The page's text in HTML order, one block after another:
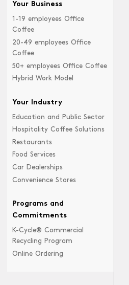
Your Business
1-19 employees Office
Coffee
20-49 employees Office
Coffee
50+ employees Office Coffee
Hybrid Work Model
Your Industry
Education and Public Sector
Hospitality Coffee Solutions
Restaurants
Food Services
Car Dealerships
Convenience Stores
Programs and
Commitments
K-Cycle® Commercial
Recycling Program
Online Ordering